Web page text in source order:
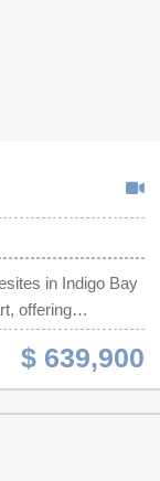
in Indigo Bay
offering
that are
community!
for
a peaceful
dining area,
$ 639,900